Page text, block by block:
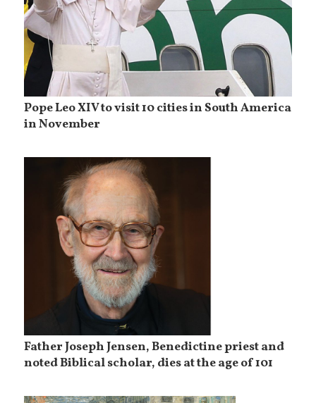
Pope Leo XIV to visit 10 cities in South America
in November
Father Joseph Jensen, Benedictine priest and
noted Biblical scholar, dies at the age of 101